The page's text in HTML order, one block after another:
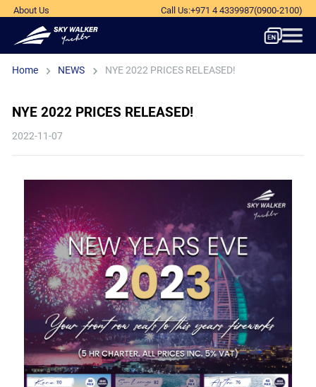
About Us Call Us:+971 4 4339987(0900-2100)
Home NEWS NYE 2022 PRICES RELEASED!
NYE 2022 PRICES RELEASED!
2022-11-07